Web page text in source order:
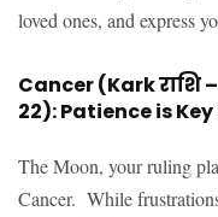
loved ones, and express
Cancer (Kark राशि
22): Patience is
The Moon, your ruling
Cancer. While